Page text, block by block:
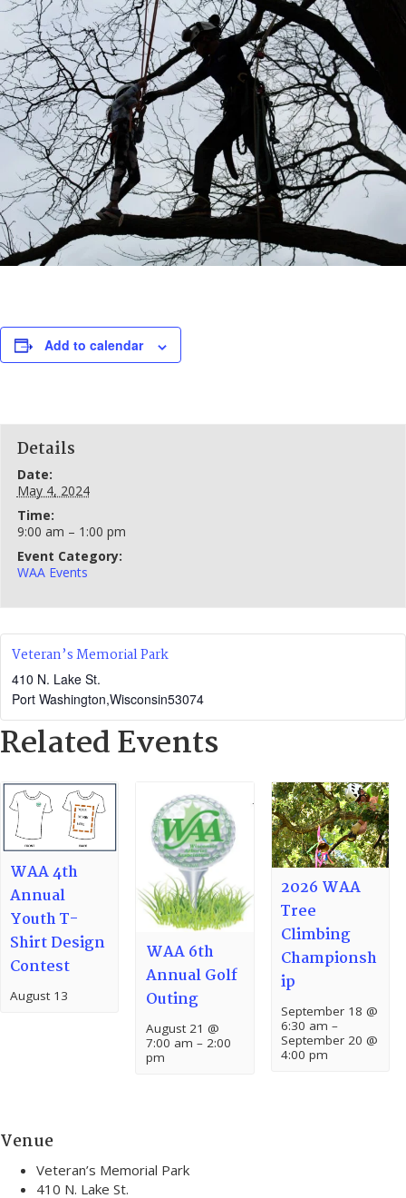
Add to calendar
Details
Date:
May 4, 2024
Time:
9:00 am – 1:00 pm
Event Category:
WAA Events
Veteran’s Memorial Park
410 N. Lake St.
Port Washington,Wisconsin53074
Related Events
WAA 4th
Annual
Youth T-
Shirt Design
Contest
August 13
WAA 6th
Annual Golf
Outing
August 21 @
7:00 am – 2:00
pm
2026 WAA
Tree
Climbing
Championsh
ip
September 18 @
6:30 am –
September 20 @
4:00 pm
Venue
Veteran’s Memorial Park
410 N. Lake St.